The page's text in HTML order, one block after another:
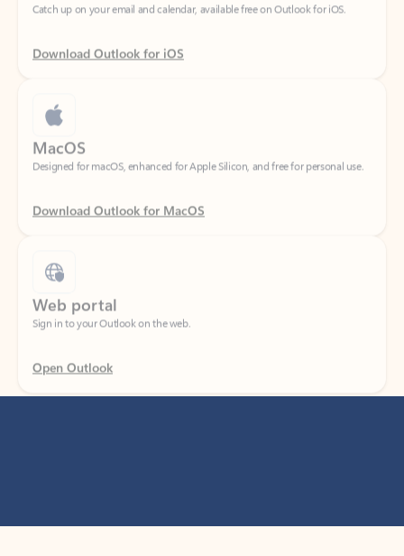
Download Outlook for iOS
MacOS
Designed for macOS, enhanced for Apple Silicon, and free for personal use.
Download Outlook for MacOS
Web portal
Sign in to your Outlook on the web.
Open Outlook